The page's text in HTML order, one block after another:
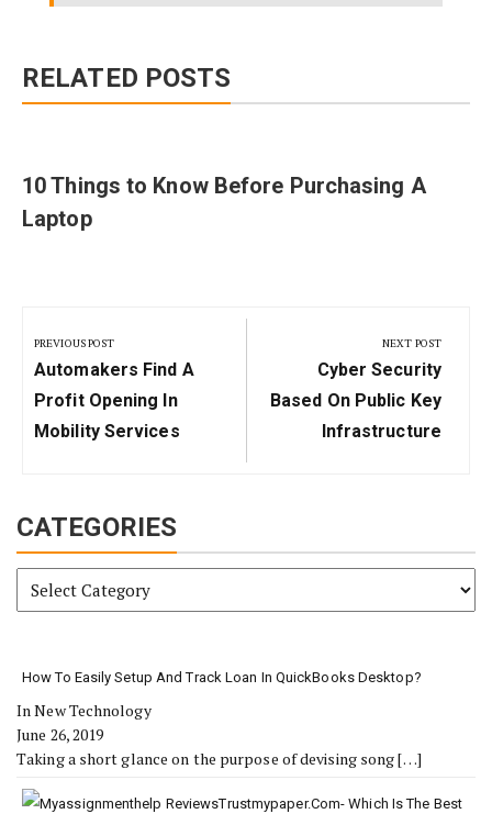
RELATED POSTS
10 Things to Know Before Purchasing A
Laptop
navigation
PREVIOUS POST
Previous
Post:
Automakers Find A
Profit Opening In
Mobility Services
NEXT POST
Next
Post:
Cyber Security
Based On Public Key
Infrastructure
CATEGORIES
How To Easily Setup And Track Loan In QuickBooks Desktop?
In New Technology
June 26, 2019
Taking a short glance on the purpose of devising song[…]
Trustmypaper.com- Which Is The Best